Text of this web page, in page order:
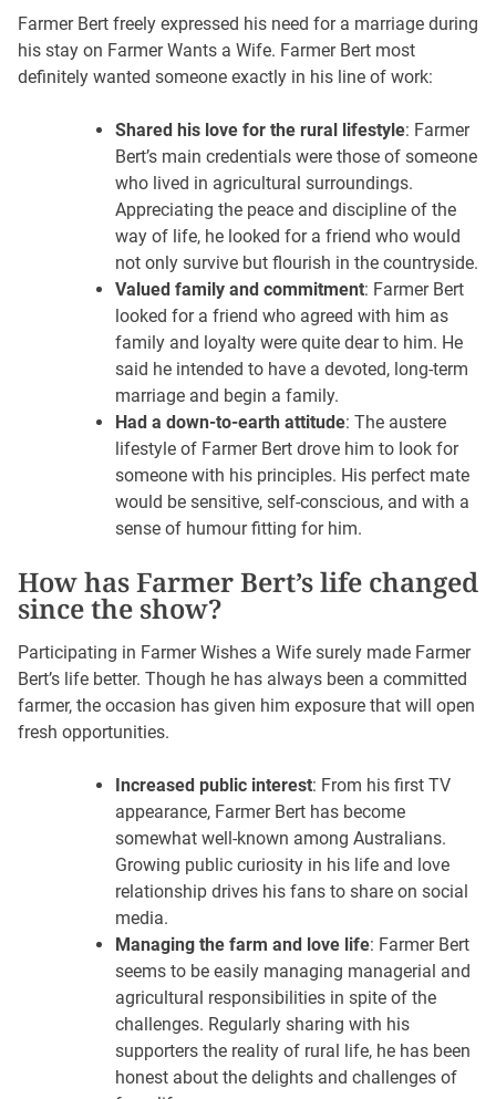
Farmer Bert freely expressed his need for a marriage during
his stay on Farmer Wants a Wife. Farmer Bert most
definitely wanted someone exactly in his line of work:
Shared his love for the rural lifestyle: Farmer
Bert’s main credentials were those of someone
who lived in agricultural surroundings.
Appreciating the peace and discipline of the
way of life, he looked for a friend who would
not only survive but flourish in the countryside.
Valued family and commitment: Farmer Bert
looked for a friend who agreed with him as
family and loyalty were quite dear to him. He
said he intended to have a devoted, long-term
marriage and begin a family.
Had a down-to-earth attitude: The austere
lifestyle of Farmer Bert drove him to look for
someone with his principles. His perfect mate
would be sensitive, self-conscious, and with a
sense of humour fitting for him.
How has Farmer Bert’s life changed
since the show?
Participating in Farmer Wishes a Wife surely made Farmer
Bert’s life better. Though he has always been a committed
farmer, the occasion has given him exposure that will open
fresh opportunities.
Increased public interest: From his first TV
appearance, Farmer Bert has become
somewhat well-known among Australians.
Growing public curiosity in his life and love
relationship drives his fans to share on social
media.
Managing the farm and love life: Farmer Bert
seems to be easily managing managerial and
agricultural responsibilities in spite of the
challenges. Regularly sharing with his
supporters the reality of rural life, he has been
honest about the delights and challenges of